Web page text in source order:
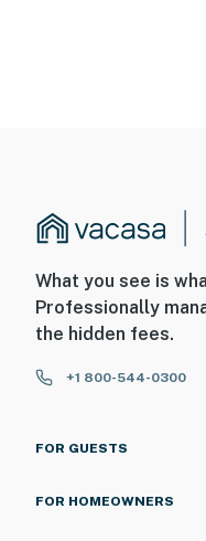
What you see is
Professionally
the hidden fees.
+1 800-544-0300
FOR GUESTS
FOR HOMEOWNERS